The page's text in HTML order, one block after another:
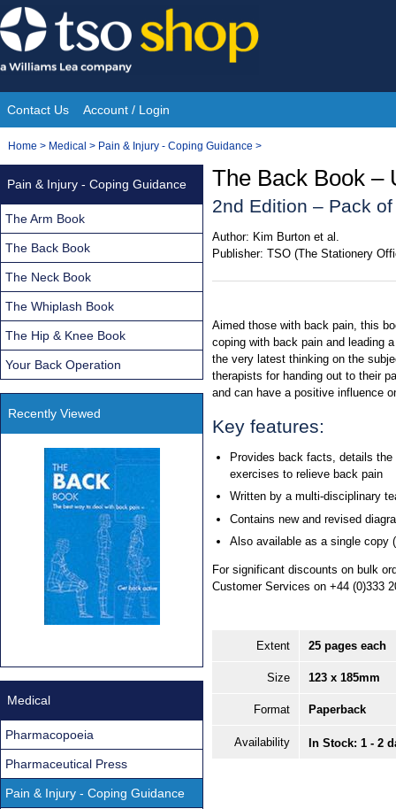
Skip
to
content
Site
Navigation
Contact Us Account / Login
You
Home > Medical > Pain & Injury - Coping Guidance >
The Back Book –
2nd Edition – Pack
Author: Kim Burton et al.
Publisher: TSO (The Stationery
Aimed those with back pain, this
coping with back pain and leading
the very latest thinking on the
therapists for handing out to their
and can have a positive influence
Key features:
Provides back facts, details
exercises to relieve back pain
Written by a multi-disciplinary
Contains new and revised
Also available as a single copy
For significant discounts on bulk
Customer Services on +44 (0)333
Extent 25 pages each
Size 123 x 185mm
Format Paperback
Availability In Stock: 1 - 2
Pain & Injury - Coping Guidance
The Arm Book
The Back Book
The Neck Book
The Whiplash Book
The Hip & Knee Book
Your Back Operation
Recently Viewed
Medical
Pharmacopoeia
Pharmaceutical Press
Pain & Injury - Coping Guidance